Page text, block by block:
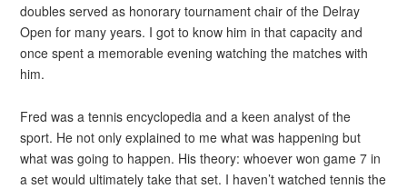
doubles served as honorary tournament chair of the Delray
Open for many years. I got to know him in that capacity and
once spent a memorable evening watching the matches with
him.
Fred was a tennis encyclopedia and a keen analyst of the
sport. He not only explained to me what was happening but
what was going to happen. His theory: whoever won game 7 in
a set would ultimately take that set. I haven’t watched tennis the